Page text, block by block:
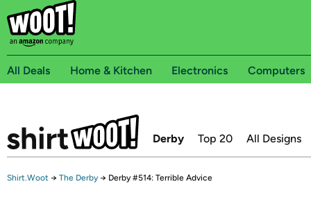
All Deals Home & Kitchen Electronics Computers
Derby Top 20 All Designs
Shirt.Woot → The Derby → Derby #514: Terrible Advice